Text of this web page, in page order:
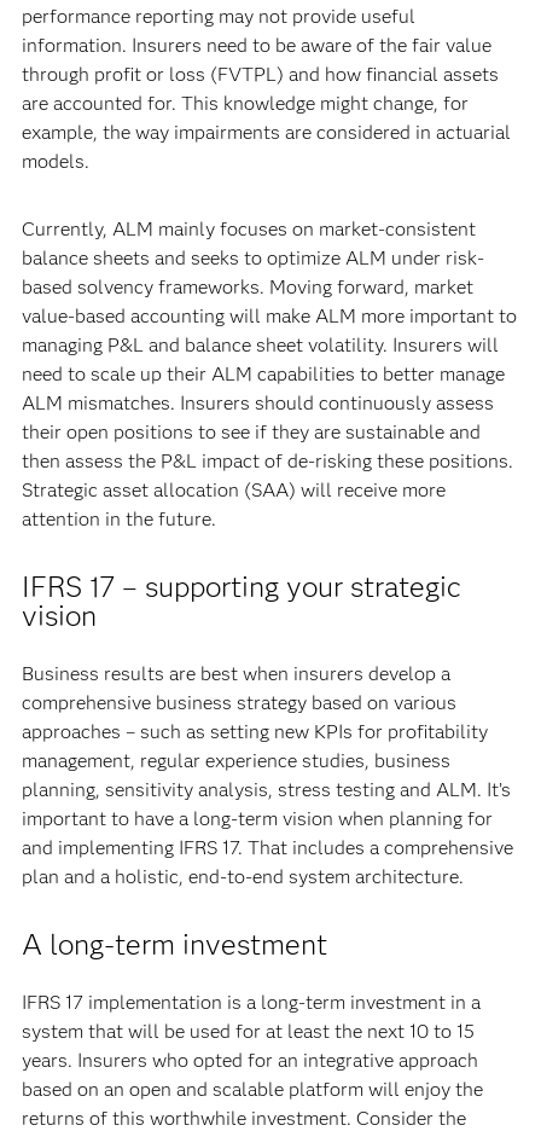
performance reporting may not provide useful
information. Insurers need to be aware of the fair value
through profit or loss (FVTPL) and how financial assets
are accounted for. This knowledge might change, for
example, the way impairments are considered in actuarial
models.
Currently, ALM mainly focuses on market-consistent
balance sheets and seeks to optimize ALM under risk-
based solvency frameworks. Moving forward, market
value-based accounting will make ALM more important to
managing P&L and balance sheet volatility. Insurers will
need to scale up their ALM capabilities to better manage
ALM mismatches. Insurers should continuously assess
their open positions to see if they are sustainable and
then assess the P&L impact of de-risking these positions.
Strategic asset allocation (SAA) will receive more
attention in the future.
IFRS 17 – supporting your strategic
vision
Business results are best when insurers develop a
comprehensive business strategy based on various
approaches – such as setting new KPIs for profitability
management, regular experience studies, business
planning, sensitivity analysis, stress testing and ALM. It’s
important to have a long-term vision when planning for
and implementing IFRS 17. That includes a comprehensive
plan and a holistic, end-to-end system architecture.
A long-term investment
IFRS 17 implementation is a long-term investment in a
system that will be used for at least the next 10 to 15
years. Insurers who opted for an integrative approach
based on an open and scalable platform will enjoy the
returns of this worthwhile investment. Consider the